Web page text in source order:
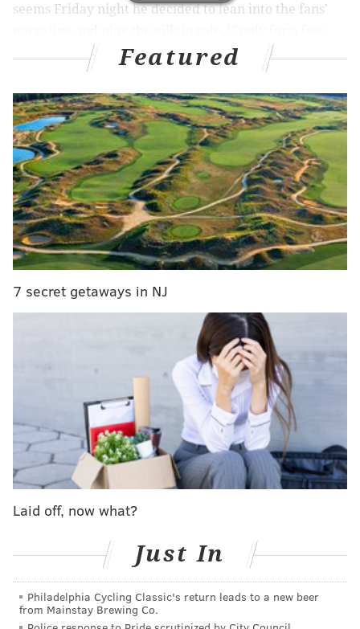
seems Friday night he decided to lean into the fans'
MORE:Amid Eagles rumors, Trump says he'd 'love
to see' Kaepernick return to NFL
With the Phillies trailing, 6-5, in the top of the seventh
inning, Harper smacked a booming 456-foot, three-
run homer to right field to give the Phils the runs they
would need to win the game, 9-6. It was Harper's
second home run of the evening, and came on the
crowd:
pic.twitter.com/GRiIru07oK
The first home run, though, was Harper's
masterpiece. After he rounded the bases, he turned to
the Giants fans as he crossed home plate and gave
them the universal "shush" sign. You can see it at the
very end of this video:
Bryce Harper silencing Oracle Park.
— NBC Sports Philadelphia (@NBCSPhilly) August 10, 2019
Very Max Talbot-esque. And, really, when you hit the
baseball the way Harper does, you're allowed to
Featured
7 secret getaways in NJ
Laid off, now what?
Just In
Philadelphia Cycling Classic's return leads to a new beer
from Mainstay Brewing Co.